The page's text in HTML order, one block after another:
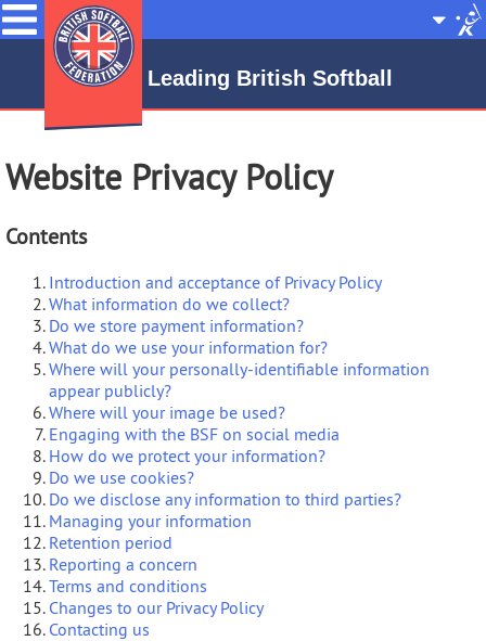
Menu
Site
Leading British Softball
Website Privacy Policy
Contents
Introduction and acceptance of Privacy Policy
What information do we collect?
Do we store payment information?
What do we use your information for?
Where will your personally-identifiable information
appear publicly?
Where will your image be used?
Engaging with the BSF on social media
How do we protect your information?
Do we use cookies?
Do we disclose any information to third parties?
Managing your information
Retention period
Reporting a concern
Terms and conditions
Changes to our Privacy Policy
Contacting us